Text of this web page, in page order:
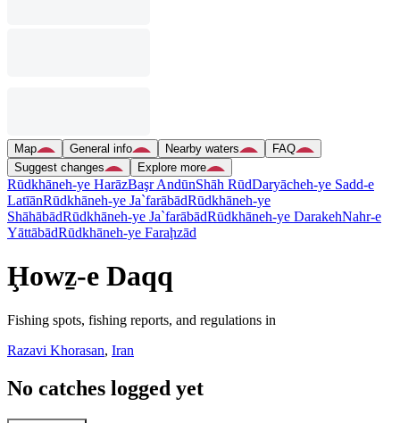
Map General info Nearby waters
FAQ
Suggest changes
Explore more
Rūdkhāneh-ye HarāzBaşr AndūnShāh RūdDaryācheh-ye Sadd-e
LatīānRūdkhāneh-ye Ja`farābādRūdkhāneh-ye
ShāhābādRūdkhāneh-ye Ja`farābādRūdkhāneh-ye DarakehNahr-e
YāttābādRūdkhāneh-ye Faraḩzād
Ḩowẕ-e Daqq
Fishing spots, fishing reports, and regulations in
Razavi Khorasan, Iran
No catches logged yet